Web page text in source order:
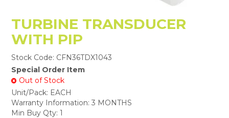
TURBINE TRANSDUCER
WITH PIP
Stock Code: CFN36TDX1043
Special Order Item
Out of Stock
Unit/Pack: EACH
Warranty Information: 3 MONTHS
Min Buy Qty: 1